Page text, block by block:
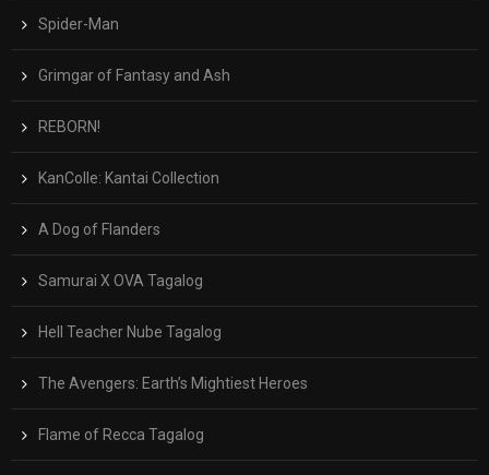
Spider-Man
Grimgar of Fantasy and Ash
REBORN!
KanColle: Kantai Collection
A Dog of Flanders
Samurai X OVA Tagalog
Hell Teacher Nube Tagalog
The Avengers: Earth’s Mightiest Heroes
Flame of Recca Tagalog